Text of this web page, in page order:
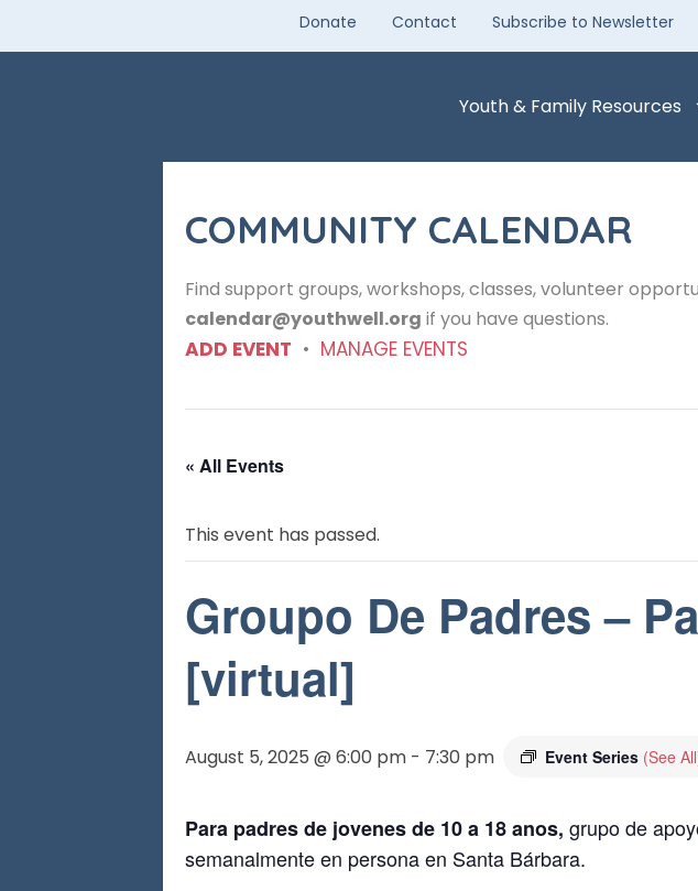
content
Donate Contact Subscribe to Newsletter
Youth & Family Resources
COMMUNITY CALENDAR
Find support groups, workshops, classes, volunteer
calendar@youthwell.org if you have questions.
ADD EVENT • MANAGE EVENTS
« All Events
This event has passed.
Groupo De Padres –
[virtual]
August 5, 2025 @ 6:00 pm - 7:30 pm Event Series (See
Para padres de jovenes de 10 a 18 anos, grupo de
semanalmente en persona en Santa Bárbara.